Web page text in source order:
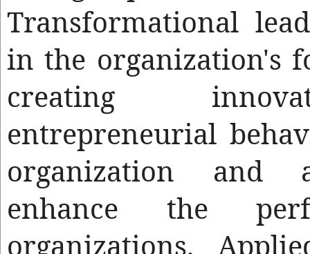
Transformational
in the organization's
creating
entrepreneurial
organization and
enhance the
organizations.